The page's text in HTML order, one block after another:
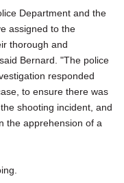
Department and the
assigned to the
thorough and
Bernard. "The police
responded
to ensure there was
shooting incident, and
the apprehension of a